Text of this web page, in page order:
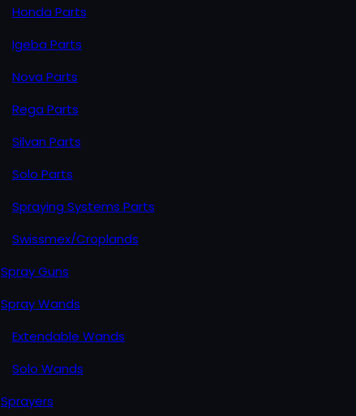
Honda Parts
Igeba Parts
Nova Parts
Rega Parts
Silvan Parts
Solo Parts
Spraying Systems Parts
Swissmex/Croplands
Spray Guns
Spray Wands
Extendable Wands
Solo Wands
Sprayers